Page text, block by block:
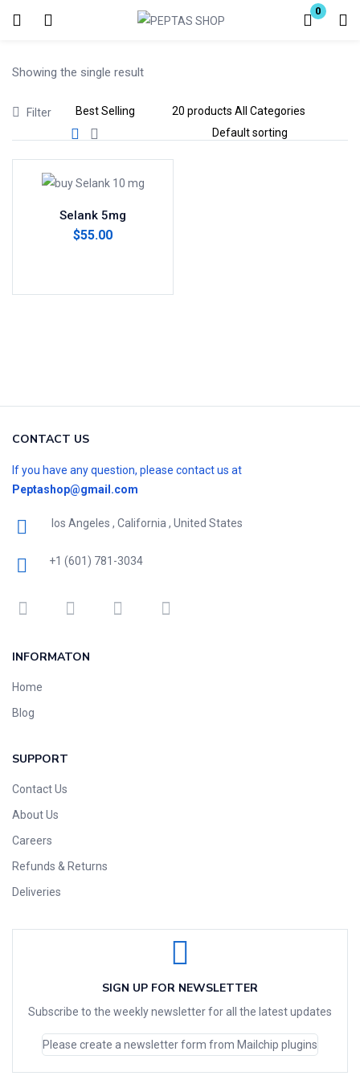
0
Login
Remember me
Showing the single result
Filter
Selank 5mg
$55.00
CONTACT US
If you have any question, please contact us at
Peptashop@gmail.com
los Angeles , California , United States
+1 (601) 781-3034
INFORMATON
Home
Blog
SUPPORT
Contact Us
About Us
Careers
Refunds & Returns
Deliveries
SIGN UP FOR NEWSLETTER
Subscribe to the weekly newsletter for all the latest updates
Please create a newsletter form from Mailchip plugins